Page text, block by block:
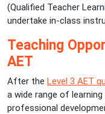
(Qualified Teacher
undertake in-class
Teaching
AET
After the Level 3 AET
a wide range of
professional